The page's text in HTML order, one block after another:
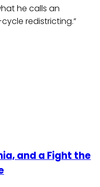
he calls an
redistricting.”
and a Fight the